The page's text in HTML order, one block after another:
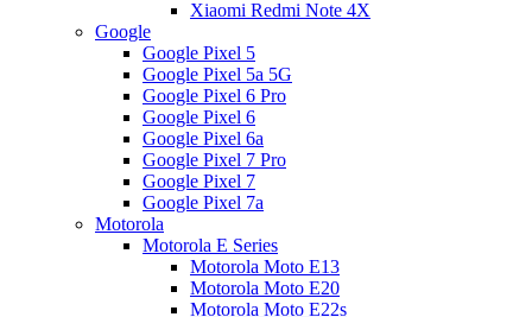
Xiaomi Redmi Note 4X
Google
Google Pixel 5
Google Pixel 5a 5G
Google Pixel 6 Pro
Google Pixel 6
Google Pixel 6a
Google Pixel 7 Pro
Google Pixel 7
Google Pixel 7a
Motorola
Motorola E Series
Motorola Moto E13
Motorola Moto E20
Motorola Moto E22s